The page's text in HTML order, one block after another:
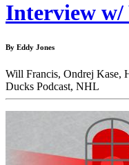
Interview
By Eddy Jones
Will Francis, Ondrej Kase,
Ducks Podcast, NHL